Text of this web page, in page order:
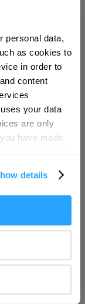
personal data,
as cookies to
in order to
content
your data
are only
have made
location
it for
is processed
.
details
Nestled in
to
with a
night